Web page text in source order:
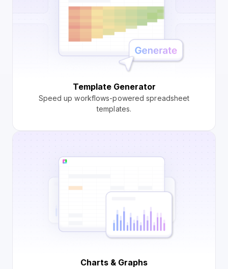
Template Generator
Speed up workflows-powered spreadsheet
templates.
Charts & Graphs